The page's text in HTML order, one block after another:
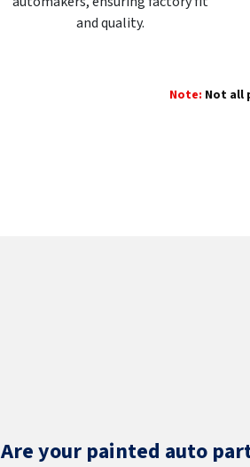
and quality.
Note: Not all
Are your painted auto